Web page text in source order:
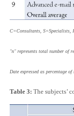
C=Consultants, S=Specialists,
"n" represents total number of
Date expressed as percentage
Table 3: The subjects’